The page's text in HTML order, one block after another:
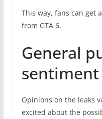
This way, fans can get
from GTA 6.
General
sentiment
Opinions on the leaks
excited about the